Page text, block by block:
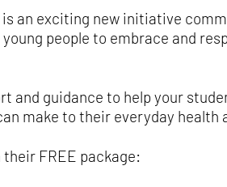
an exciting new initiative
people to embrace and
and guidance to help your
make to their everyday health
FREE package: